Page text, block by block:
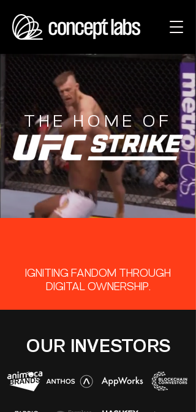
THE HOME OF
IGNITING FANDOM THROUGH
DIGITAL OWNERSHIP.
OUR INVESTORS